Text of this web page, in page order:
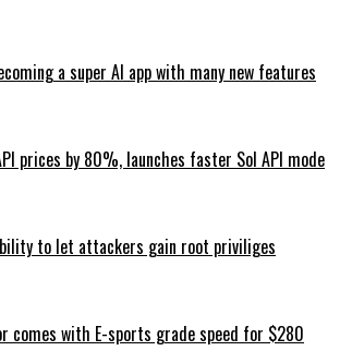
a super AI app with many new features
prices by 80%, launches faster Sol API mode
to let attackers gain root priviliges
comes with E-sports grade speed for $280